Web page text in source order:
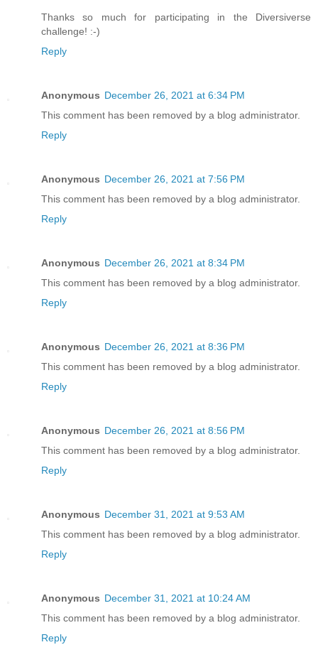
Thanks so much for participating in the Diversiverse
challenge! :-)
Reply
Anonymous December 26, 2021 at 6:34 PM
This comment has been removed by a blog administrator.
Reply
Anonymous December 26, 2021 at 7:56 PM
This comment has been removed by a blog administrator.
Reply
Anonymous December 26, 2021 at 8:34 PM
This comment has been removed by a blog administrator.
Reply
Anonymous December 26, 2021 at 8:36 PM
This comment has been removed by a blog administrator.
Reply
Anonymous December 26, 2021 at 8:56 PM
This comment has been removed by a blog administrator.
Reply
Anonymous December 31, 2021 at 9:53 AM
This comment has been removed by a blog administrator.
Reply
Anonymous December 31, 2021 at 10:24 AM
This comment has been removed by a blog administrator.
Reply